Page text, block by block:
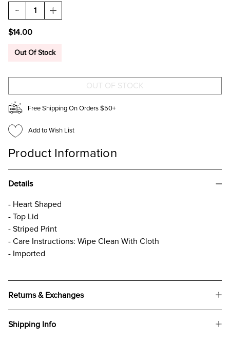
DECREASE
QUANTITY
STRIPED
SHAPED
INCREASE
QUANTITY
SHAPED
$14.00
Out Of Stock
Free Shipping On Orders $50+
Add to Wish List
Product Information
Details
- Heart Shaped
- Top Lid
- Striped Print
- Care Instructions: Wipe Clean With Cloth
- Imported
Returns & Exchanges
Shipping Info